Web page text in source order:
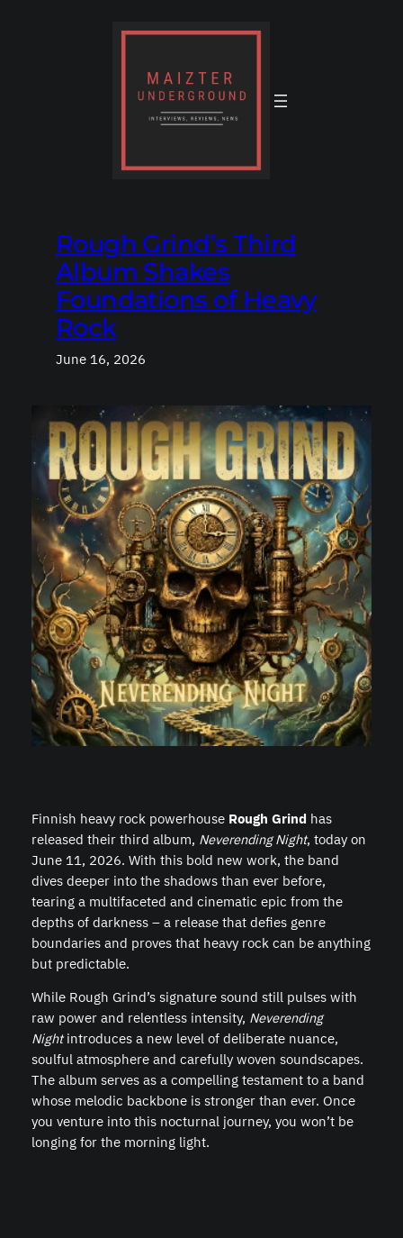
Rough Grind’s Third
Album Shakes
Foundations of Heavy
Rock
June 16, 2026
Finnish heavy rock powerhouse Rough Grind has
released their third album, Neverending Night, today on
June 11, 2026. With this bold new work, the band
dives deeper into the shadows than ever before,
tearing a multifaceted and cinematic epic from the
depths of darkness – a release that defies genre
boundaries and proves that heavy rock can be anything
but predictable.
While Rough Grind’s signature sound still pulses with
raw power and relentless intensity, Neverending
Nightintroduces a new level of deliberate nuance,
soulful atmosphere and carefully woven soundscapes.
The album serves as a compelling testament to a band
whose melodic backbone is stronger than ever. Once
you venture into this nocturnal journey, you won’t be
longing for the morning light.